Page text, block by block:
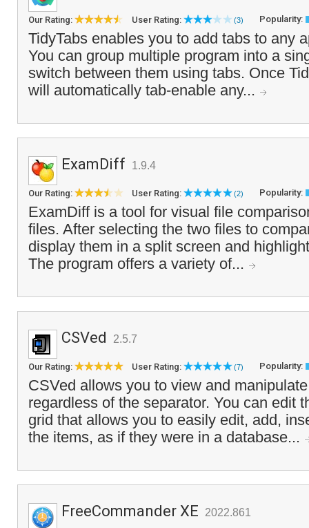
Our Rating: User Rating: (3) Popularity:
TidyTabs enables you to add tabs to any
You can group multiple program into a
switch between them using tabs. Once
will automatically tab-enable any...
ExamDiff 1.9.4
Our Rating: User Rating: (2) Popularity:
ExamDiff is a tool for visual file
files. After selecting the two files to
display them in a split screen and
The program offers a variety of...
CSVed 2.5.7
Our Rating: User Rating: (7) Popularity:
CSVed allows you to view and
regardless of the separator. You can edit
grid that allows you to easily edit, add,
the items, as if they were in a database...
FreeCommander XE 2022.861